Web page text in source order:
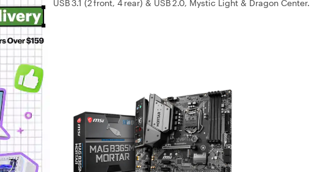
USB 3.1 (2 front, 4 rear) & USB 2.0, Mystic Light & Dragon Center.